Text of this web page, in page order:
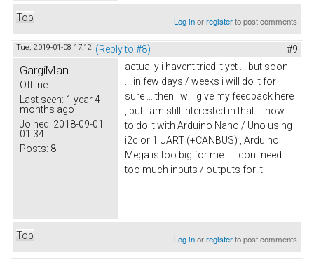
Top Log inorregisterto post comments
Tue, 2019-01-08 17:12 (Reply to #8) #9
GargiMan
Offline
Last seen: 1 year 4
months ago
Joined: 2018-09-01
01:34
Posts: 8
actually i havent tried it yet ... but soon
... in few days / weeks i will do it for
sure ... then i will give my feedback here
, but i am still interested in that ... how
to do it with Arduino Nano / Uno using
i2c or 1 UART (+CANBUS) , Arduino
Mega is too big for me ... i dont need
too much inputs / outputs for it
Top Log inorregisterto post comments